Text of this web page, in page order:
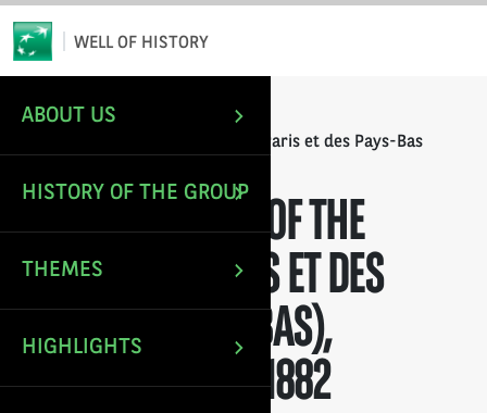
WELL OF HISTORY
ABOUT US
HISTORY OF THE GROUP
THEMES
HIGHLIGHTS
HOME / ANNUAL REPORTS
Annual Report of the Banque de Paris et des Pays-Bas
ANNUAL REPORT OF THE
BANQUE DE PARIS ET DES
PAYS-BAS (PARIBAS),
FINANCIAL YEAR 1882
Email